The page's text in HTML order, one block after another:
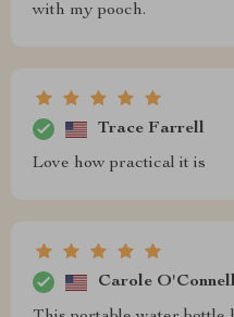
with my pooch.
Trace Farrell
Love how practical it is
Carole O'Connell